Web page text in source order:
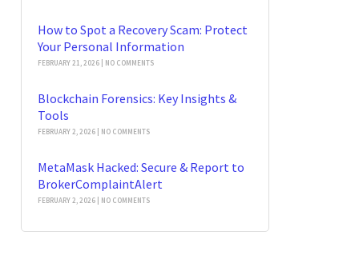
How to Spot a Recovery Scam: Protect
Your Personal Information
FEBRUARY 21, 2026 NO COMMENTS
Blockchain Forensics: Key Insights &
Tools
FEBRUARY 2, 2026 NO COMMENTS
MetaMask Hacked: Secure & Report to
BrokerComplaintAlert
FEBRUARY 2, 2026 NO COMMENTS